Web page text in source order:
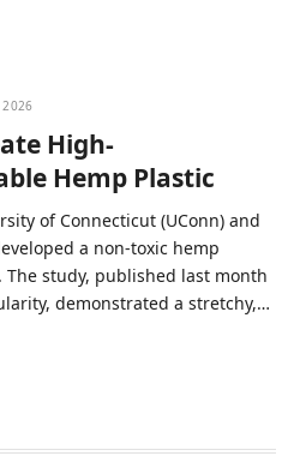
2026
High-
Hemp Plastic
of Connecticut (UConn) and
a non-toxic hemp
The study, published last month
demonstrated a stretchy,…